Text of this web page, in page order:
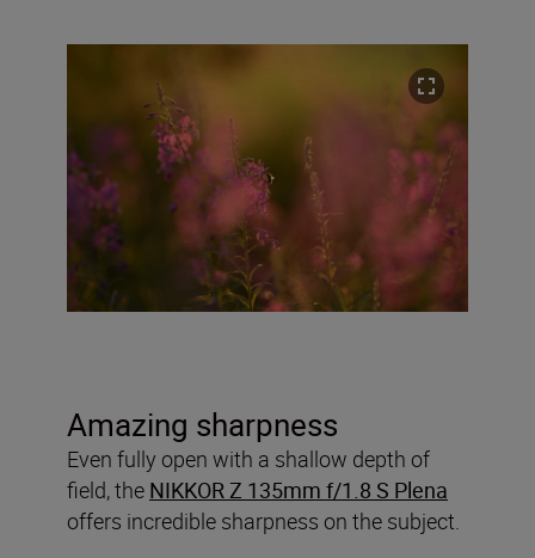
Amazing sharpness
Even fully open with a shallow depth of
field, the NIKKOR Z 135mm f/1.8 S Plena
offers incredible sharpness on the subject.